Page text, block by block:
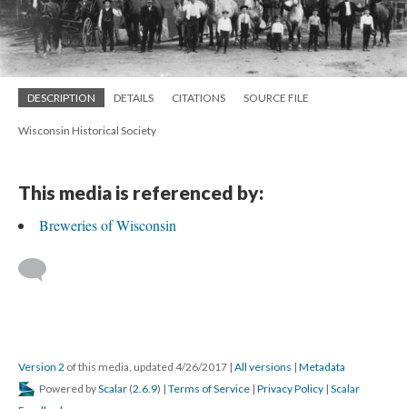
DESCRIPTION DETAILS CITATIONS SOURCE FILE
Wisconsin Historical Society
This media is referenced by:
Breweries of Wisconsin
Version 2 of this media, updated 4/26/2017 | All versions | Metadata
Powered byScalar (2.6.9) | Terms of Service | Privacy Policy | Scalar